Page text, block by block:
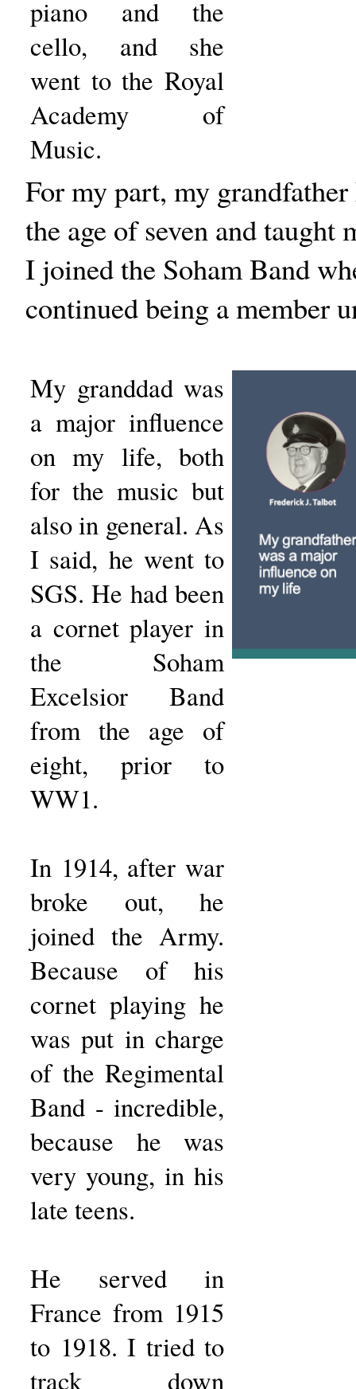
piano and the
cello, and she
went to the Royal
Academy of
Music.
For my part, my
the age of seven and taught
I joined the Soham Band
continued being a member
My granddad was
a major influence
on my life, both
for the music but
also in general. As
I said, he went to
SGS. He had been
a cornet player in
the Soham
Excelsior Band
from the age of
eight, prior to
WW1.
In 1914, after war
broke out, he
joined the Army.
Because of his
cornet playing he
was put in charge
of the Regimental
Band - incredible,
because he was
very young, in his
late teens.
He served in
France from 1915
to 1918. I tried to
track down